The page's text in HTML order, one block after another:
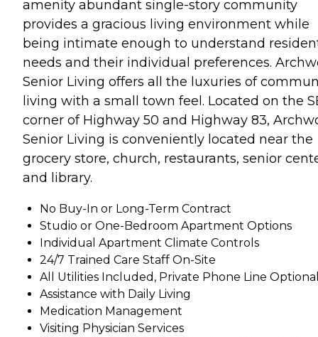
amenity abundant single-story community
provides a gracious living environment while
being intimate enough to understand
needs and their individual preferences.
Senior Living offers all the luxuries of
living with a small town feel. Located on the
corner of Highway 50 and Highway 83,
Senior Living is conveniently located near the
grocery store, church, restaurants, senior
and library.
No Buy-In or Long-Term Contract
Studio or One-Bedroom Apartment Options
Individual Apartment Climate Controls
24/7 Trained Care Staff On-Site
All Utilities Included, Private Phone Line
Assistance with Daily Living
Medication Management
Visiting Physician Services